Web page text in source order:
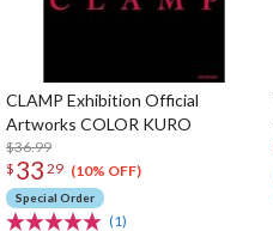
CLAMP Exhibition Official
Artworks COLOR KURO
$36.99
$ 33 29 (10% OFF)
Special Order
(1)